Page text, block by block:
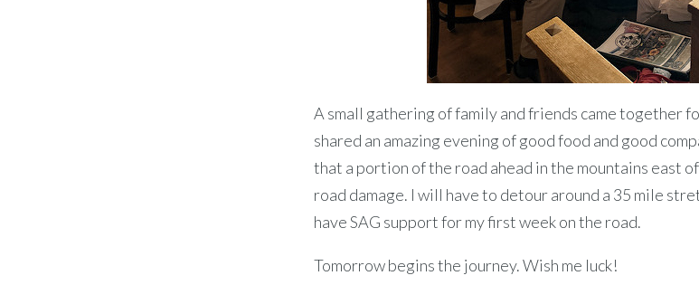
A small gathering of family and friends came together
shared an amazing evening of good food and good
that a portion of the road ahead in the mountains east
road damage. I will have to detour around a 35 mile
have SAG support for my first week on the road.
Tomorrow begins the journey. Wish me luck!